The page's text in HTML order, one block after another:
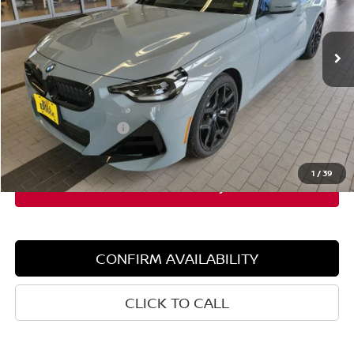
1 /39
Demo/Loaner 3,781 mi Ext. Int.
Less
Retail Price: $51,205
Dealer Discount: $4,000
Documentation Fee: +$599
Sale Price: $47,205
CONFIRM AVAILABILITY
CLICK TO CALL